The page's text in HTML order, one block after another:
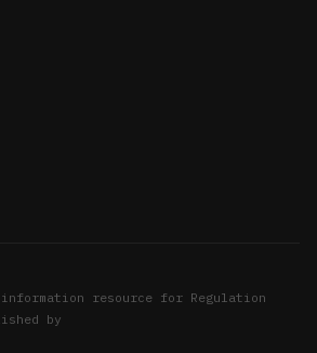
resource for Regulation
by